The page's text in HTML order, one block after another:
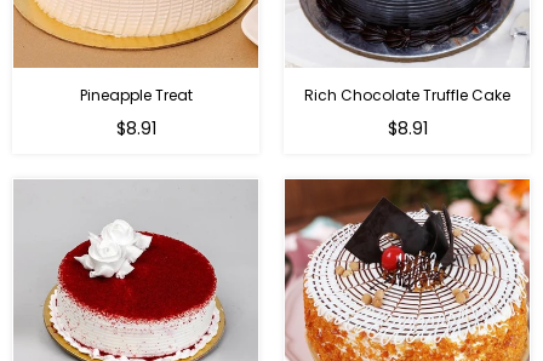
Pineapple Treat
$8.91
Rich Chocolate Truffle Cake
$8.91